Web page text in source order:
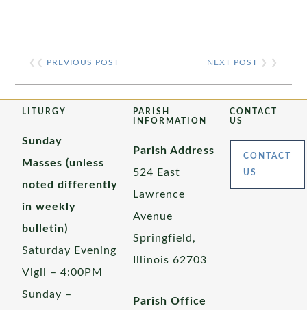
❮❮ PREVIOUS POST NEXT POST ❯ ❯
LITURGY
Sunday
Masses (unless
noted differently
in weekly
bulletin)
Saturday Evening
Vigil – 4:00PM
Sunday –
PARISH
INFORMATION
Parish Address
524 East
Lawrence
Avenue
Springfield,
Illinois 62703
Parish Office
CONTACT
US
CONTACT
US